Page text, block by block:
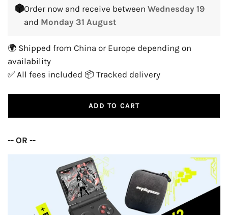
Order now and receive betweenWednesday 19
and Monday 31 August
🌍 Shipped from China or Europe depending on
availability
✅ All fees included 📦 Tracked delivery
ADD TO CART
-- OR --